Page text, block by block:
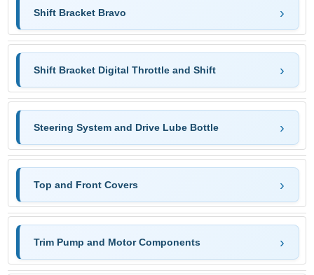
Shift Bracket Bravo
Shift Bracket Digital Throttle and Shift
Steering System and Drive Lube Bottle
Top and Front Covers
Trim Pump and Motor Components